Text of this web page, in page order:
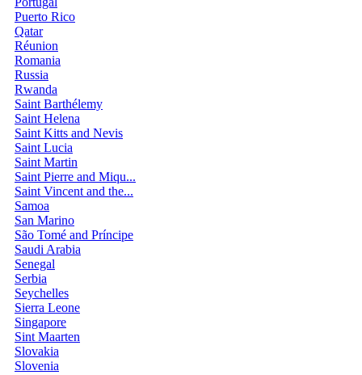
Puerto Rico
Qatar
Réunion
Romania
Russia
Rwanda
Saint Barthélemy
Saint Helena
Saint Kitts and Nevis
Saint Lucia
Saint Martin
Saint Pierre and Miqu...
Saint Vincent and the...
Samoa
San Marino
São Tomé and Príncipe
Saudi Arabia
Senegal
Serbia
Seychelles
Sierra Leone
Singapore
Sint Maarten
Slovakia
Slovenia